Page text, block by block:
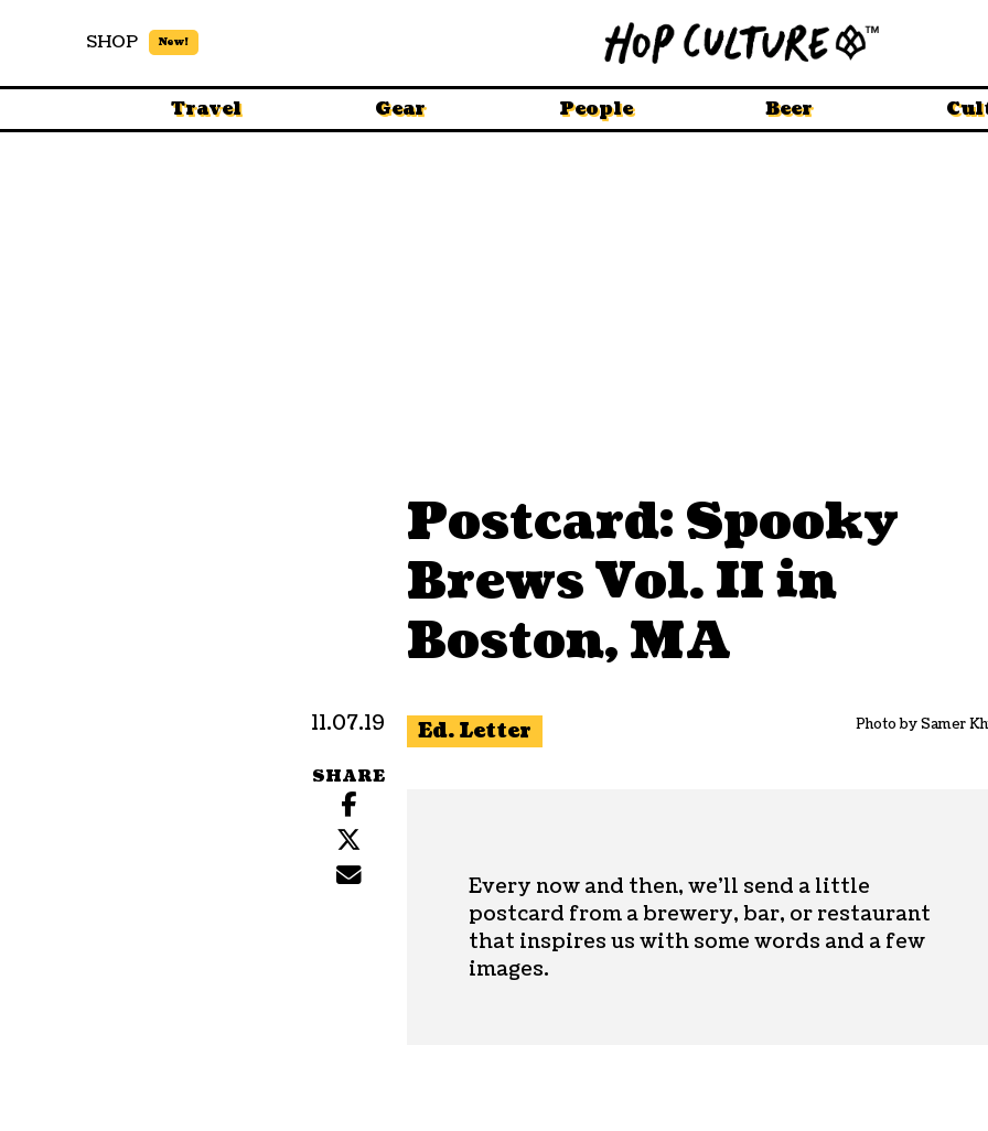
SHOP New!
Travel Gear People Beer
Postcard: Spooky
Brews Vol. II in
Boston, MA
11.07.19
SHARE
Ed. Letter Photo by Samer
Every now and then, we’ll send a little
postcard from a brewery, bar, or restaurant
that inspires us with some words and a few
images.